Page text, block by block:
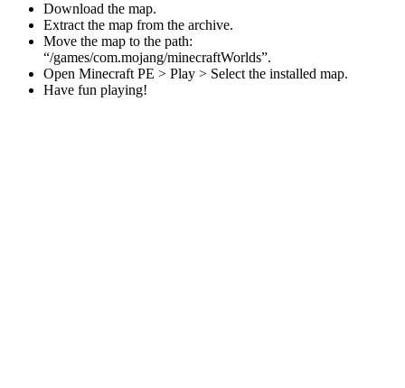
Download the map.
Extract the map from the archive.
Move the map to the path:
“/games/com.mojang/minecraftWorlds”.
Open Minecraft PE > Play > Select the installed map.
Have fun playing!